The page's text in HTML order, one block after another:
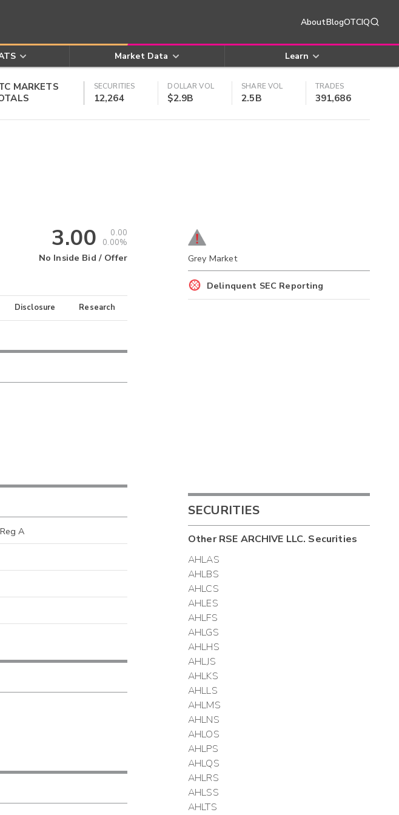
AboutBlogOTCIQ
Market Data Learn
MARKETS
SECURITIES
12,264
DOLLAR VOL
$2.9B
SHARE VOL
2.5B
TRADES
391,686
3.00
0.00
0.00%
No Inside Bid / Offer
Disclosure Research
A
Grey Market
Delinquent SEC Reporting
SECURITIES
OtherRSE ARCHIVE LLC. Securities
AHLAS
AHLBS
AHLCS
AHLES
AHLFS
AHLGS
AHLHS
AHLJS
AHLKS
AHLLS
AHLMS
AHLNS
AHLOS
AHLPS
AHLQS
AHLRS
AHLSS
AHLTS